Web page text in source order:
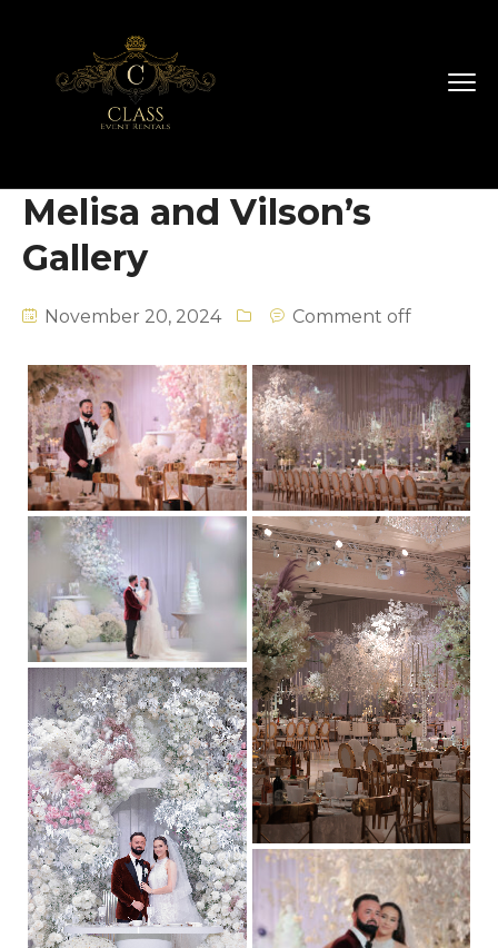
Melisa and Vilson’s
Gallery
November 20, 2024 Comment off